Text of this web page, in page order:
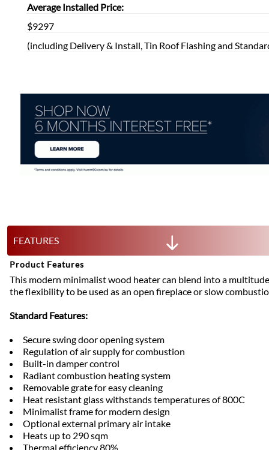
Average Installed Price:
$9297
(including Delivery & Install, Tin Roof Flashing and
FEATURES
Product Features
This modern minimalist wood heater can blend into a
the flexibility to be used as an open fireplace or slow
Standard Features:
Secure swing door opening system
Regulation of air supply for combustion
Built-in damper control
Radiant combustion heating system
Removable grate for easy cleaning
Heat resistant glass withstands temperatures of 800C
Minimalist frame for modern design
Optional external primary air intake
Heats up to 290 sqm
Thermal efficiency 80%